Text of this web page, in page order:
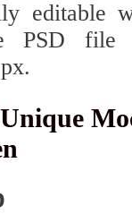
editable
PSD file